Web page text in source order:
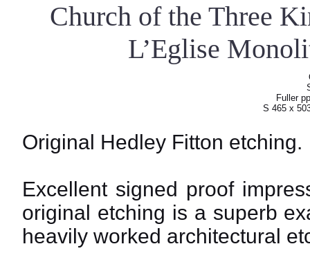
Church of the Three
L’Eglise
Fuller
S 465 x
Original Hedley Fitton etching.
Excellent signed proof
original etching is a superb
heavily worked architectural